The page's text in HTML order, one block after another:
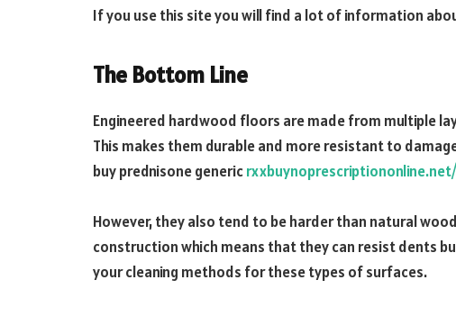
If you use this site you will find a lot of information
The Bottom Line
Engineered hardwood floors are made from multiple
This makes them durable and more resistant to
buy prednisone generic
However, they also tend to be harder than natural
construction which means that they can resist dents
your cleaning methods for these types of surfaces.